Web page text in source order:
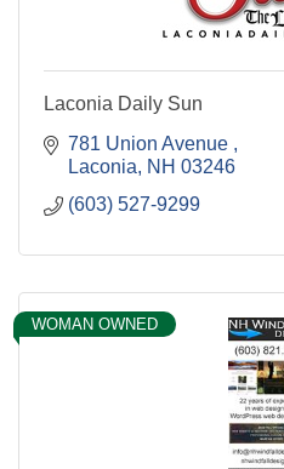
Laconia Daily Sun
781 Union Avenue
Laconia
NH 03246
(603) 527-9299
WOMAN OWNED